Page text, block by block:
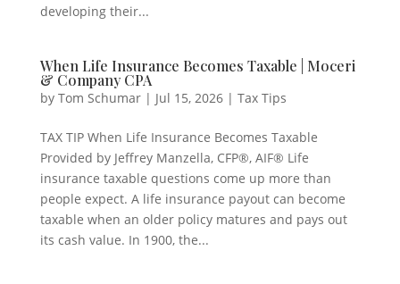
developing their...
When Life Insurance Becomes Taxable | Moceri
& Company CPA
by Tom Schumar| Jul 15, 2026| Tax Tips
TAX TIP When Life Insurance Becomes Taxable
Provided by Jeffrey Manzella, CFP®, AIF® Life
insurance taxable questions come up more than
people expect. A life insurance payout can become
taxable when an older policy matures and pays out
its cash value. In 1900, the...